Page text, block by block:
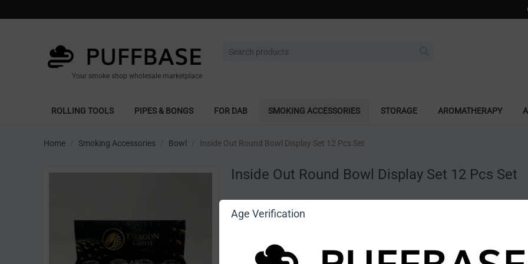
Your smoke shop wholesale marketplace
ROLLING TOOLS PIPES & BONGS FOR DAB SMOKING ACCESSORIES STORAGE AROMATHERAPY
Home / Smoking Accessories / Bowl / Inside Out Round Bowl Display Set 12 Pcs Set
Inside Out Round Bowl Display Set 12 Pcs Set
Age Verification